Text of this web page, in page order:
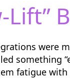
Lift”
were
something
fatigue with